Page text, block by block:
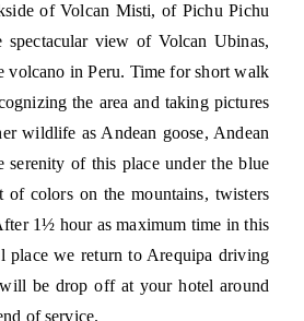
of Volcan Misti, of Pichu Pichu
spectacular view of Volcan Ubinas,
volcano in Peru. Time for short walk
the area and taking pictures
wildlife as Andean goose, Andean
serenity of this place under the blue
of colors on the mountains, twisters
1½ hour as maximum time in this
place we return to Arequipa driving
be drop off at your hotel around
of service.